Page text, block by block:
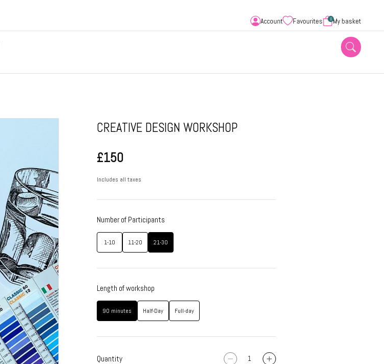
Account Favourites 0 My basket
CREATIVE DESIGN WORKSHOP
£150
Includes all taxes
Number of Participants
1-10 11-20 21-30
Length of workshop
90 minutes Half-Day Full-day
Quantity